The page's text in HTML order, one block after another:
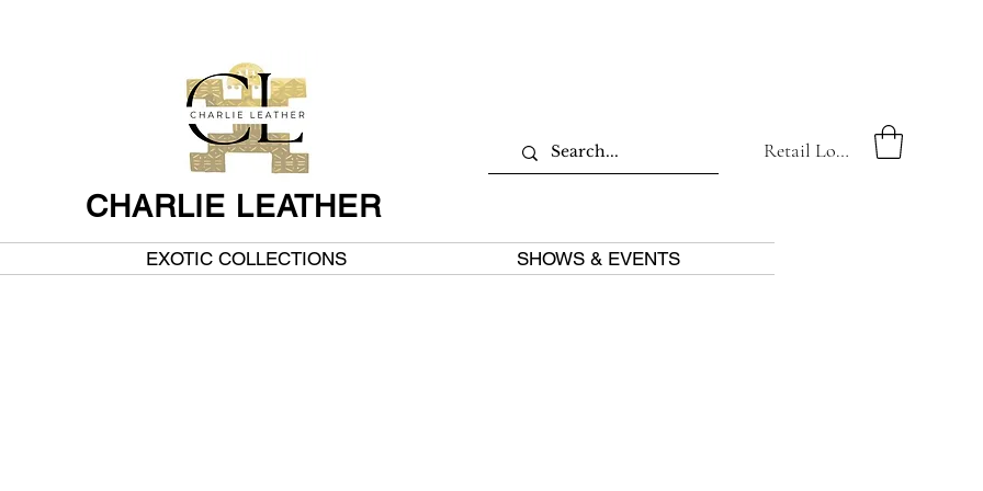
CHARLIE LEATHER
Retail Log In
EXOTIC COLLECTIONS SHOWS & EVENTS